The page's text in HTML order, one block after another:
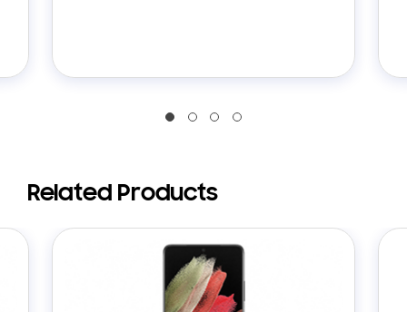
Related Products